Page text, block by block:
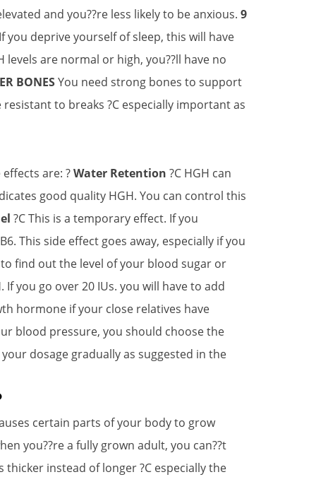
and you??re less likely to be anxious. 9
you deprive yourself of sleep, this will have
are normal or high, you??ll have no
BONESYou need strong bones to support
to breaks ?C especially important as
are: ?Water Retention ?C HGH can
good quality HGH. You can control this
?C This is a temporary effect. If you
This side effect goes away, especially if you
find out the level of your blood sugar or
you go over 20 IUs. you will have to add
hormone if your close relatives have
blood pressure, you should choose the
dosage gradually as suggested in the
certain parts of your body to grow
you??re a fully grown adult, you can??t
instead of longer ?C especially the